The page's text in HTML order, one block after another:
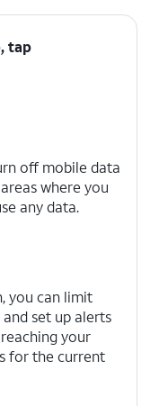
tap
off mobile data
where you
any data.
you can limit
set up alerts
your
for the current